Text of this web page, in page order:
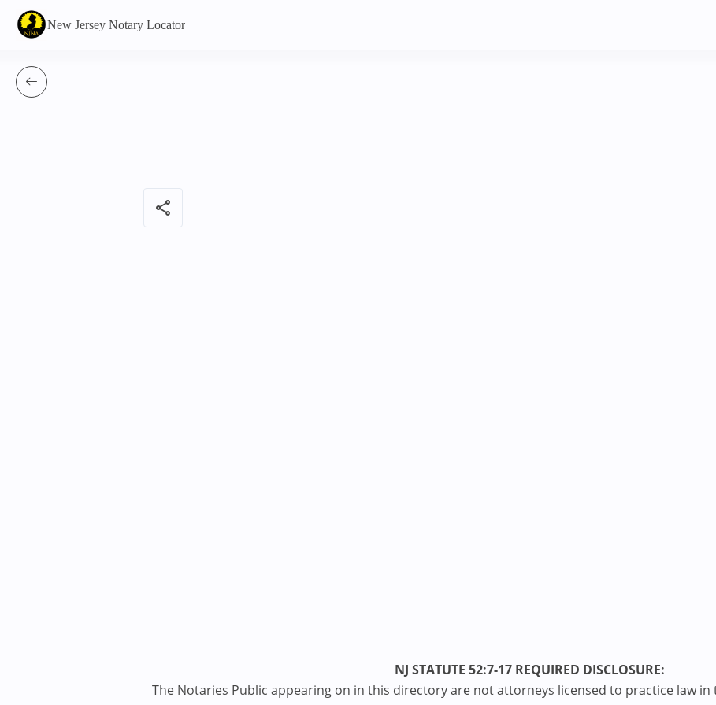
New Jersey Notary Locator
share
NJ STATUTE 52:7-17 REQUIRED DISCLOSURE:
The Notaries Public appearing on in this directory are not attorneys licensed to practice law in